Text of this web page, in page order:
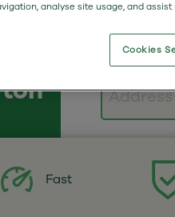
Fast
analyse site usage, and
Cookies